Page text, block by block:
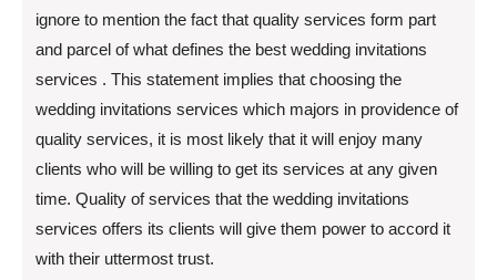
ignore to mention the fact that quality services form part
and parcel of what defines the best wedding invitations
services . This statement implies that choosing the
wedding invitations services which majors in providence of
quality services, it is most likely that it will enjoy many
clients who will be willing to get its services at any given
time. Quality of services that the wedding invitations
services offers its clients will give them power to accord it
with their uttermost trust.